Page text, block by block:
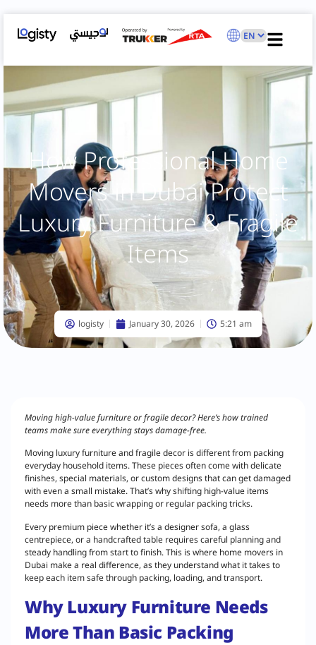
How Professional Home
Movers in Dubai Protect
Luxury Furniture & Fragile
Items
logisty January 30, 2026 5:21 am
Moving high-value furniture or fragile decor? Here’s how trained
teams make sure everything stays damage-free.
Moving luxury furniture and fragile decor is different from packing
everyday household items. These pieces often come with delicate
finishes, special materials, or custom designs that can get damaged
with even a small mistake. That’s why shifting high-value items
needs more than basic wrapping or regular packing tricks.
Every premium piece whether it’s a designer sofa, a glass
centrepiece, or a handcrafted table requires careful planning and
steady handling from start to finish. This is where home movers in
Dubai make a real difference, as they understand what it takes to
keep each item safe through packing, loading, and transport.
Why Luxury Furniture Needs
More Than Basic Packing